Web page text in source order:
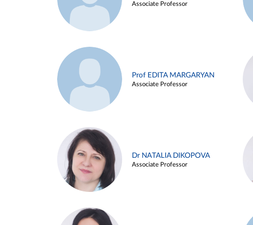
Associate Professor
Prof EDITA MARGARYAN
Associate Professor
Dr NATALIA DIKOPOVA
Associate Professor